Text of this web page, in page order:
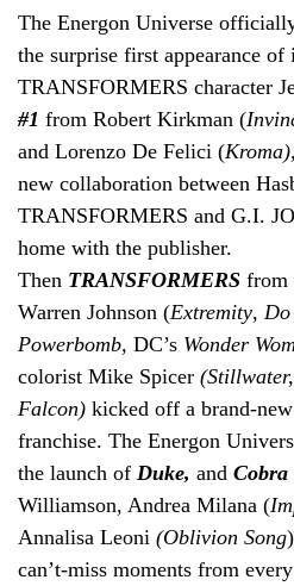
The Energon Universe
the surprise first appearance of
TRANSFORMERS character
#1 from Robert Kirkman (
and Lorenzo De Felici (Kroma)
new collaboration between
TRANSFORMERS and G.I.
home with the publisher.
Then TRANSFORMERS from
Warren Johnson (Extremity,
Powerbomb, DC’s Wonder
colorist Mike Spicer
Falcon) kicked off a brand-
franchise. The Energon
the launch of Duke, and Cobra
Williamson, Andrea Milana (
Annalisa Leoni (Oblivion Song)
can’t-miss moments from